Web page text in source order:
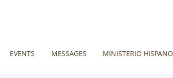
EVENTS MESSAGES MINISTERIO HISPANO